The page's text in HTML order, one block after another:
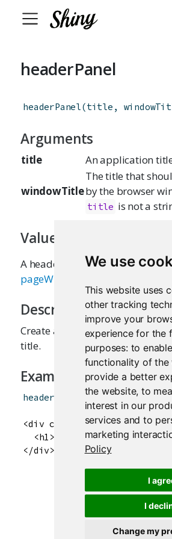
We use
This website uses
other tracking
improve your
experience for the
purposes: to
functionality of the
provide a better
the website,to
interest in our
services and to
marketing
Policy
I
I
Change my
headerPanel
headerPanel(title ,
Arguments
title An application
windowTitle
The title that
by the browser
title is not a
Value
A headerPanel that can be
pageWithSidebar
Description
Create a header panel
title.
Examples
headerPanel ("Hello Shiny!")
<div class="col-sm-12">
  <h1>Hello Shiny!</h1>